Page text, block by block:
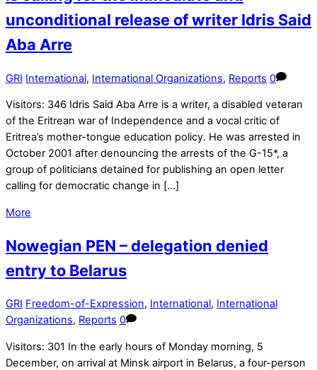
unconditional release of writer Idris Said
Aba Arre
GRI International, International Organizations, Reports 0
Visitors: 346 Idris Said Aba Arre is a writer, a disabled veteran
of the Eritrean war of Independence and a vocal critic of
Eritrea’s mother-tongue education policy. He was arrested in
October 2001 after denouncing the arrests of the G-15*, a
group of politicians detained for publishing an open letter
calling for democratic change in […]
More
Nowegian PEN – delegation denied
entry to Belarus
GRI Freedom-of-Expression, International, International
Organizations, Reports 0
Visitors: 301 In the early hours of Monday morning, 5
December, on arrival at Minsk airport in Belarus, a four-person